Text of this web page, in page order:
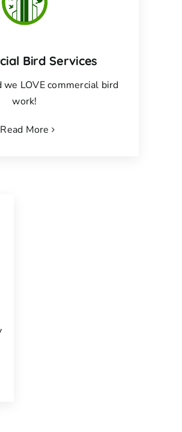
Bird Services
we LOVE commercial bird
work!
Read More